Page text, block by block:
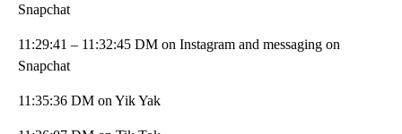
Snapchat
11:29:41 – 11:32:45 DM on Instagram and messaging on
Snapchat
11:35:36 DM on Yik Yak